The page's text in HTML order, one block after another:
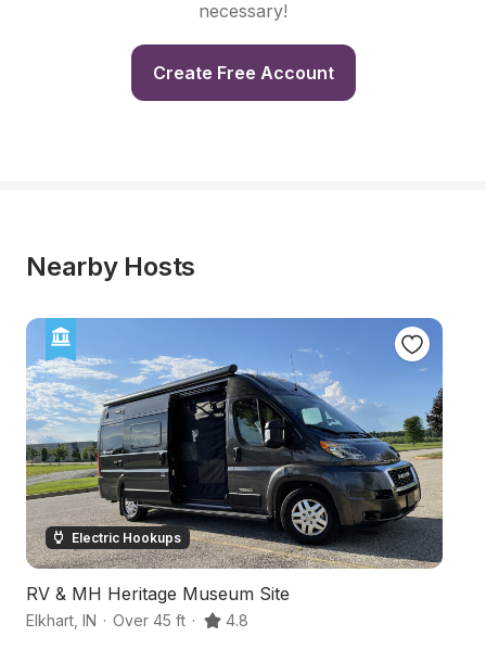
necessary!
Create Free Account
Nearby Hosts
Electric Hookups
RV & MH Heritage Museum Site
Elkhart IN · Over 45 ft · 4.8